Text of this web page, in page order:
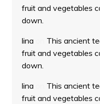
fruit and vegetables
down.
lina
This ancient
fruit and vegetables
down.
lina
This ancient
fruit and vegetables